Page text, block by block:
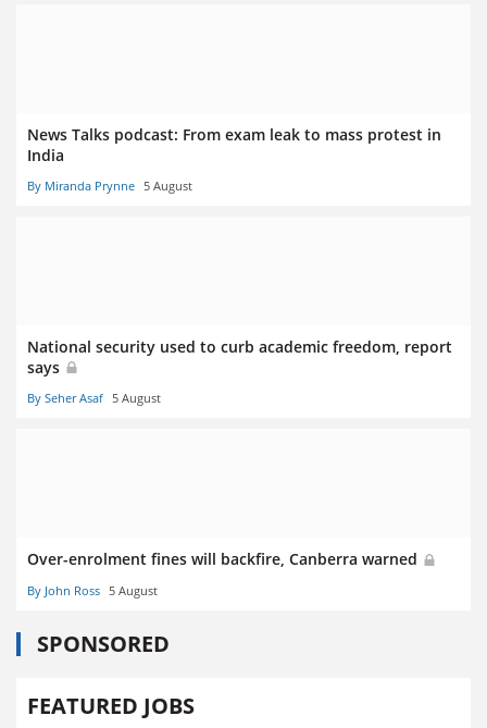
News Talks podcast: From exam leak to mass protest in
India
By Miranda Prynne 5 August
National security used to curb academic freedom, report
says
By Seher Asaf 5 August
Over-enrolment fines will backfire, Canberra warned
By John Ross 5 August
SPONSORED
FEATURED JOBS